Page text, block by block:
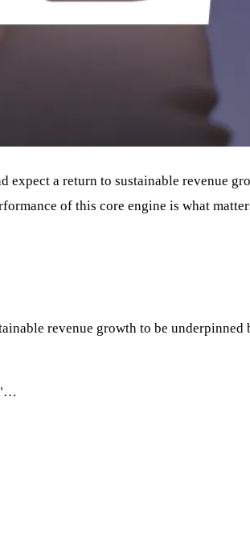
expect a return to sustainable revenue
of this core engine is what
revenue growth to be